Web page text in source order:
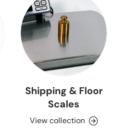
Shipping & Floor
Scales
View collection